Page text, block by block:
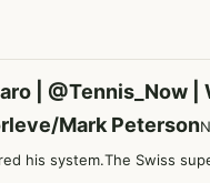
| @Tennis_Now
Mark Peterson
his system.The Swiss